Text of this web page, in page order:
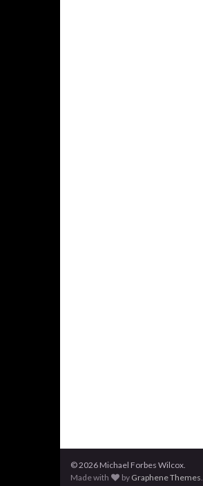
© 2026 Michael Forbes Wilcox.
Made with
by Graphene Themes.